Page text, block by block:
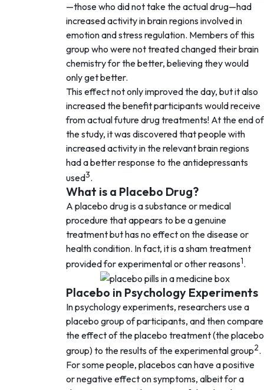
—those who did not take the actual drug—had
increased activity in brain regions involved in
emotion and stress regulation. Members of this
group who were not treated changed their brain
chemistry for the better, believing they would
only get better.
This effect not only improved the day, but it also
increased the benefit participants would receive
from actual future drug treatments! At the end of
the study, it was discovered that people with
increased activity in the relevant brain regions
had a better response to the antidepressants
used3.
What is a Placebo Drug?
A placebo drug is a substance or medical
procedure that appears to be a genuine
treatment but has no effect on the disease or
health condition. In fact, it is a sham treatment
provided for experimental or other reasons1.
Placebo in Psychology Experiments
In psychology experiments, researchers use a
placebo group of participants, and then compare
the effect of the placebo treatment (the placebo
group) to the results of the experimental group2.
For some people, placebos can have a positive
or negative effect on symptoms, albeit for a